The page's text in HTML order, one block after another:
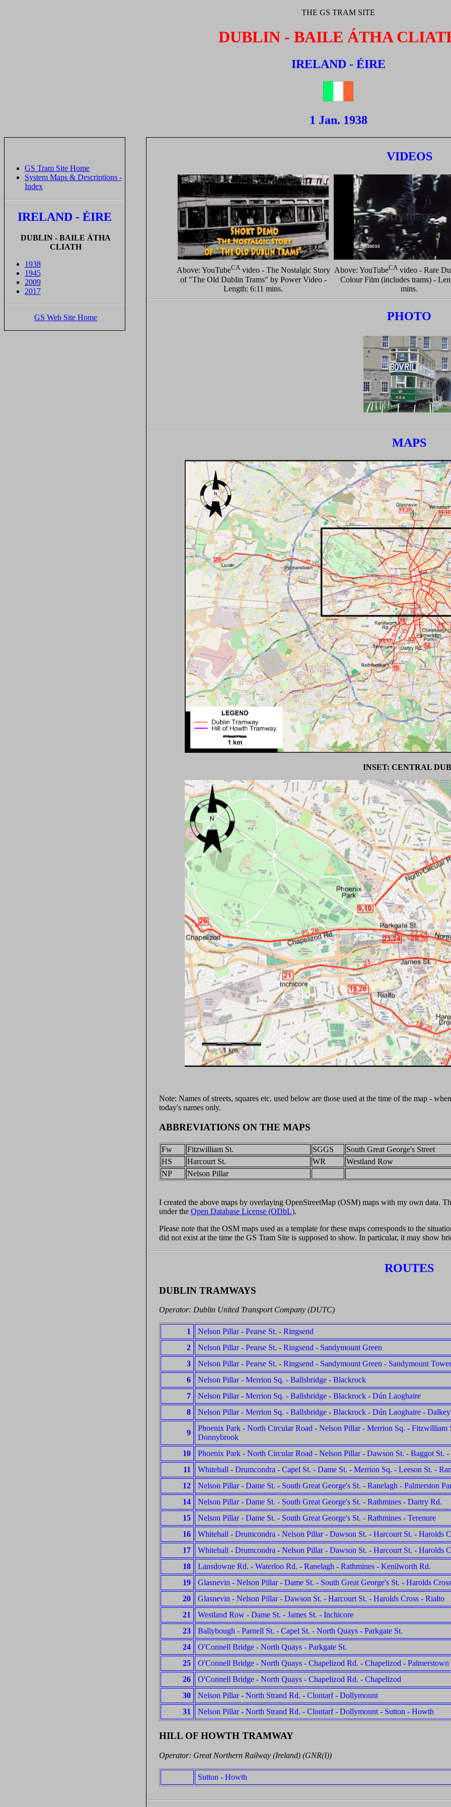
THE GS TRAM SITE
DUBLIN - BAILE ÁTHA
IRELAND - ÉIRE
1 Jan. 1938
GS Tram Site Home
System Maps & Descriptions -
Index
IRELAND - ÉIRE
DUBLIN - BAILE ÁTHA
CLIATH
1938
1945
2009
2017
GS Web Site Home
VIDEOS
Above: YouTubeCAvideo - The Nostalgic Story
of "The Old Dublin Trams" by Power Video -
Length: 6:11 mins.
Above: YouTubeCA video - Rare
Colour Film (includes trams) -
mins.
PHOTO
MAPS
INSET: CENTRAL
Note: Names of streets, squares etc. used below are those used at the time of the map -
today's names only.
ABBREVIATIONS ON THE MAPS
Fw Fitzwilliam St. SGGS
South Great George's Street
HS
Harcourt St. WR
Westland Row
NP
Nelson Pillar
I created the above maps by overlaying OpenStreetMap (OSM) maps with my own data.
under the Open Database License (ODbL).
Please note that the OSM maps used as a template for these maps corresponds to the
did not exist at the time the GS Tram Site is supposed to show. In particular, it may show
ROUTES
DUBLIN TRAMWAYS
Operator: Dublin United Transport Company (DUTC)
1
Nelson Pillar - Pearse St. - Ringsend
2
Nelson Pillar - Pearse St. - Ringsend - Sandymount Green
3
Nelson Pillar - Pearse St. - Ringsend - Sandymount Green - Sandymount Tower
6
Nelson Pillar - Merrion Sq. - Ballsbridge - Blackrock
7
Nelson Pillar - Merrion Sq. - Ballsbridge - Blackrock - Dún Laoghaire
8
Nelson Pillar - Merrion Sq. - Ballsbridge - Blackrock - Dún Laoghaire - Dalkey
9
Phoenix Park - North Circular Road - Nelson Pillar - Merrion Sq. - Fitzwilliam
Donnybrook
10
Phoenix Park - North Circular Road - Nelson Pillar - Dawson St. - Baggot St.
11
Whitehall - Drumcondra - Capel St. - Dame St. - Merrion Sq. - Leeson St. -
12
Nelson Pillar - Dame St. - South Great George's St. - Ranelagh - Palmerston
14
Nelson Pillar - Dame St. - South Great George's St. - Rathmines - Dartry Rd.
15
Nelson Pillar - Dame St. - South Great George's St. - Rathmines - Terenure
16
Whitehall - Drumcondra - Nelson Pillar - Dawson St. - Harcourt St. - Harolds
17
Whitehall - Drumcondra - Nelson Pillar - Dawson St. - Harcourt St. - Harolds
18
Lansdowne Rd. - Waterloo Rd. - Ranelagh - Rathmines - Kenilworth Rd.
19
Glasnevin - Nelson Pillar - Dame St. - South Great George's St. - Harolds
20
Glasnevin - Nelson Pillar - Dawson St. - Harcourt St. - Harolds Cross - Rialto
21
Westland Row - Dame St. - James St. - Inchicore
23
Ballybough - Parnell St. - Capel St. - North Quays - Parkgate St.
24
O'Connell Bridge - North Quays - Parkgate St.
25
O'Connell Bridge - North Quays - Chapelizod Rd. - Chapelizod -
26
O'Connell Bridge - North Quays - Chapelizod Rd. - Chapelizod
30
Nelson Pillar - North Strand Rd. - Clontarf - Dollymount
31
Nelson Pillar - North Strand Rd. - Clontarf - Dollymount - Sutton - Howth
HILL OF HOWTH TRAMWAY
Operator: Great Northern Railway (Ireland) (GNR(I))
Sutton - Howth